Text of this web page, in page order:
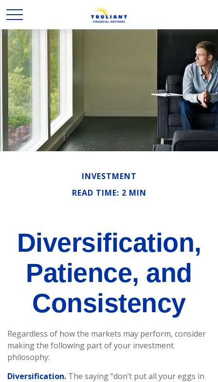
INVESTMENT
READ TIME: 2 MIN
Diversification,
Patience, and
Consistency
Regardless of how the markets may perform, consider
making the following part of your investment
philosophy:
Diversification. The saying “don’t put all your eggs in